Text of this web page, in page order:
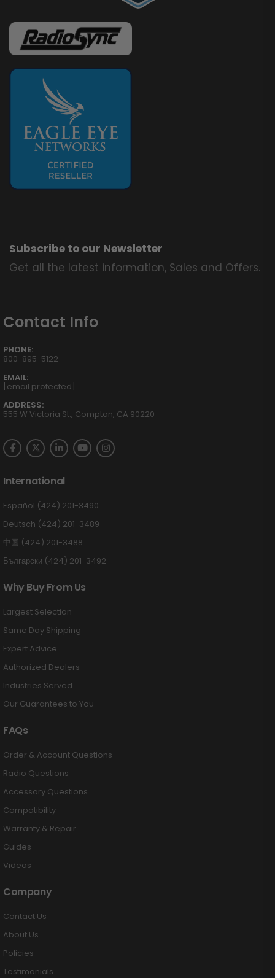
Subscribe to our Newsletter
Get all the latest information, Sales and Offers.
Contact Info
PHONE:
800-895-5122
EMAIL:
[email protected]
ADDRESS:
555 W Victoria St., Compton, CA 90220
International
Español (424) 201-3490
Deutsch (424) 201-3489
中国 (424) 201-3488
Български (424) 201-3492
Why Buy From Us
Largest Selection
Same Day Shipping
Expert Advice
Authorized Dealers
Industries Served
Our Guarantees to You
FAQs
Order & Account Questions
Radio Questions
Accessory Questions
Compatibility
Warranty & Repair
Guides
Videos
Company
Contact Us
About Us
Policies
Testimonials